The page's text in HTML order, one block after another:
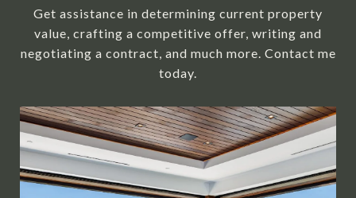
Get assistance in determining current property
value, crafting a competitive offer, writing and
negotiating a contract, and much more. Contact me
today.